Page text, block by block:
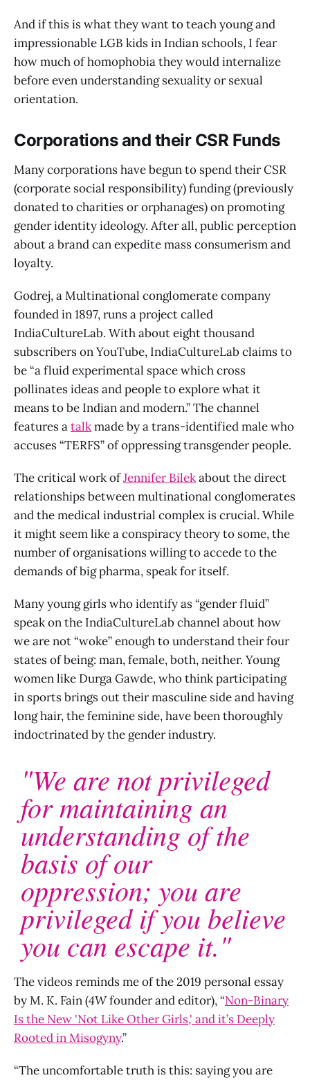
And if this is what they want to teach young and
impressionable LGB kids in Indian schools, I fear
how much of homophobia they would internalize
before even understanding sexuality or sexual
orientation.
Corporations and their CSR Funds
Many corporations have begun to spend their CSR
(corporate social responsibility) funding (previously
donated to charities or orphanages) on promoting
gender identity ideology. After all, public perception
about a brand can expedite mass consumerism and
loyalty.
Godrej, a Multinational conglomerate company
founded in 1897, runs a project called
IndiaCultureLab. With about eight thousand
subscribers on YouTube, IndiaCultureLab claims to
be “a fluid experimental space which cross
pollinates ideas and people to explore what it
means to be Indian and modern.” The channel
features atalkmade by a trans-identified male who
accuses “TERFS” of oppressing transgender people.
The critical work ofJennifer Bilekabout the direct
relationships between multinational conglomerates
and the medical industrial complex is crucial. While
it might seem like a conspiracy theory to some, the
number of organisations willing to accede to the
demands of big pharma, speak for itself.
Many young girls who identify as “gender fluid”
speak on the IndiaCultureLab channel about how
we are not “woke” enough to understand their four
states of being: man, female, both, neither. Young
women like Durga Gawde, who think participating
in sports brings out their masculine side and having
long hair, the feminine side, have been thoroughly
indoctrinated by the gender industry.
"We are not privileged
for maintaining an
understanding of the
basis of our
oppression; you are
privileged if you believe
you can escape it."
The videos reminds me of the 2019 personal essay
by M. K. Fain (4Wfounder and editor), “Non-Binary
Is the New 'Not Like Other Girls,' and it’s Deeply
Rooted in Misogyny.”
“The uncomfortable truth is this: saying you are